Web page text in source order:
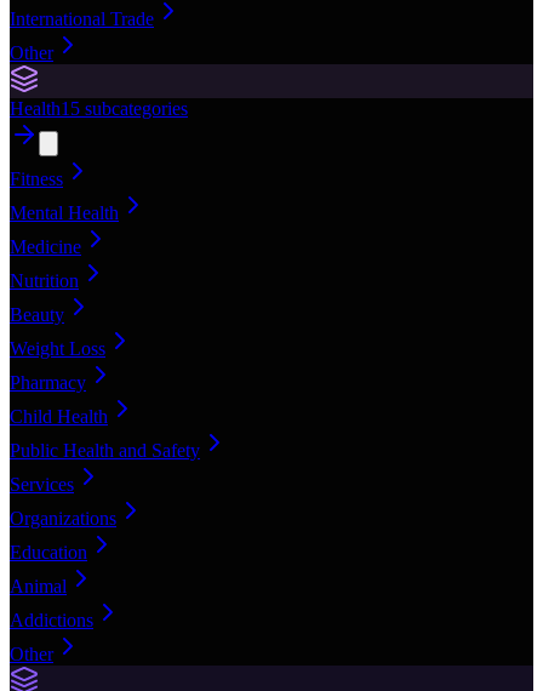
International Trade
Other
Health15 subcategories
Fitness
Mental Health
Medicine
Nutrition
Beauty
Weight Loss
Pharmacy
Child Health
Public Health and Safety
Services
Organizations
Education
Animal
Addictions
Other